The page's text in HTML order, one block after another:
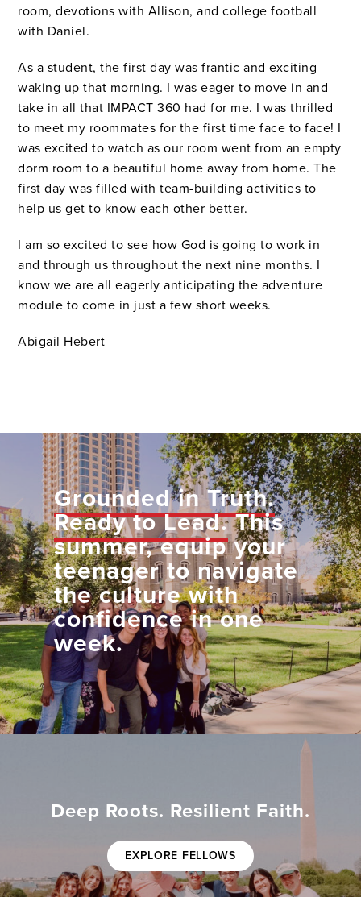
room, devotions with Allison, and college football
with Daniel.
As a student, the first day was frantic and exciting
waking up that morning. I was eager to move in and
take in all that IMPACT 360 had for me. I was thrilled
to meet my roommates for the first time face to face! I
was excited to watch as our room went from an empty
dorm room to a beautiful home away from home. The
first day was filled with team-building activities to
help us get to know each other better.
I am so excited to see how God is going to work in
and through us throughout the next nine months. I
know we are all eagerly anticipating the adventure
module to come in just a few short weeks.
Abigail Hebert
Grounded in Truth.
Ready to Lead.This
summer, equip your
teenager to navigate
the culture with
confidence in one
week.
Deep Roots. Resilient Faith.
EXPLORE FELLOWS